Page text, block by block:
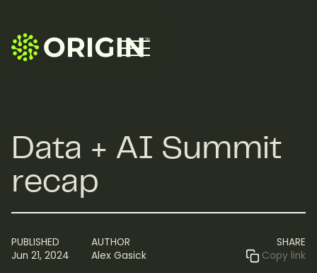
Data + AI Summit
recap
PUBLISHED
Jun 21, 2024
AUTHOR
Alex Gasick
SHARE
Copy link